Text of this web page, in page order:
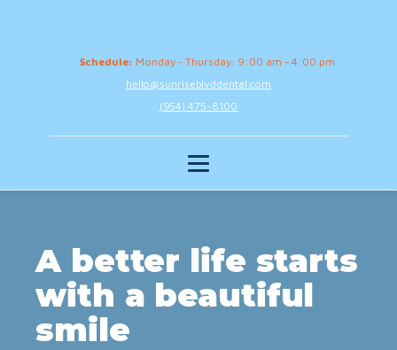
Schedule: Monday - Thursday: 9:00 am - 4:00 pm
hello@sunriseblvddental.com
(954) 475-8100
A better life starts
with a beautiful
smile